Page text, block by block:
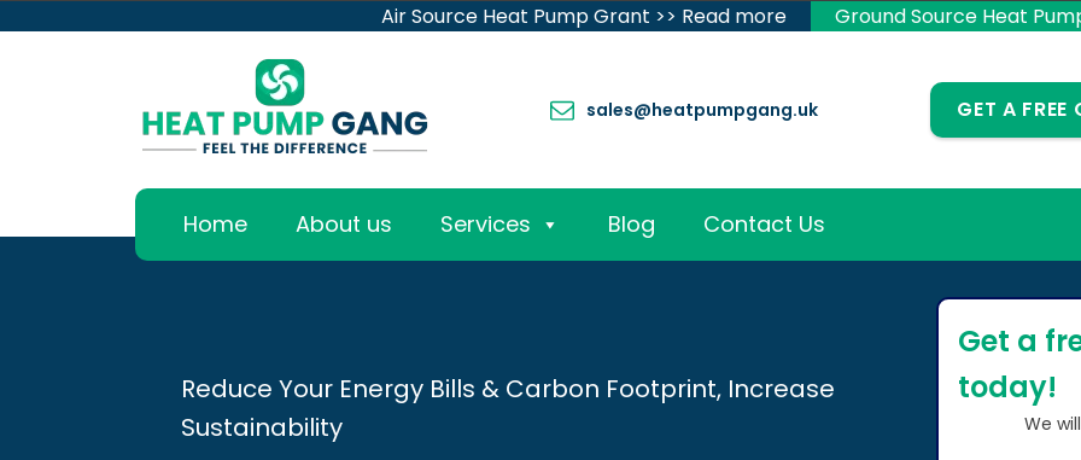
Air Source Heat Pump Grant >> Read more Ground Source Heat
sales@heatpumpgang.uk GET A FREE
Home About us Services Blog Contact Us
Reduce Your Energy Bills & Carbon Footprint, Increase
Sustainability
Get a
today!
We